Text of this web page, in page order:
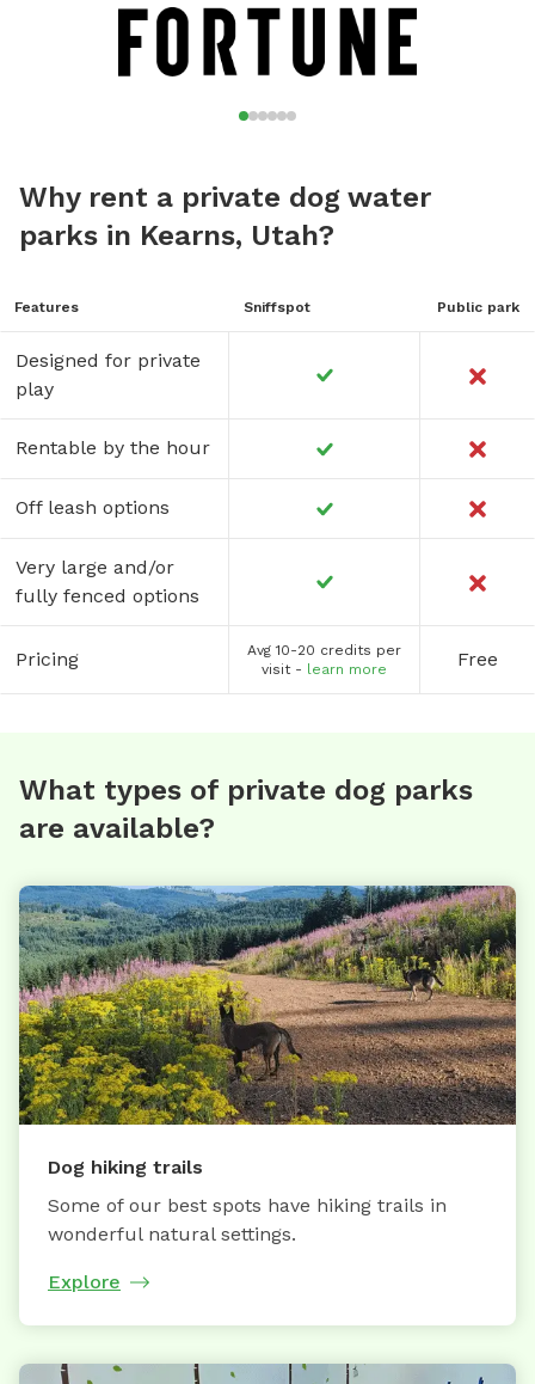
Why rent a private dog water
parks in Kearns, Utah?
Features Sniffspot Public park
Designed for private
play
Rentable by the hour
Off leash options
Very large and/or
fully fenced options
Pricing
Avg 10-20 credits per
visit - learn more Free
What types of private dog parks
are available?
Dog hiking trails
Some of our best spots have hiking trails in
wonderful natural settings.
Explore